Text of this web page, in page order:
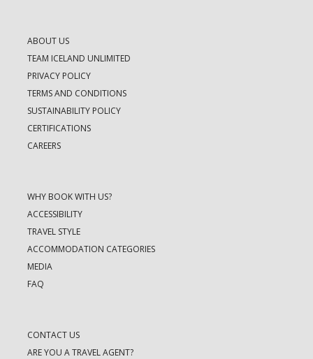
ABOUT US
TEAM ICELAND UNLIMITED
PRIVACY POLICY
TERMS AND CONDITIONS
SUSTAINABILITY POLICY
CERTIFICATIONS
CAREERS
WHY BOOK WITH US?
ACCESSIBILITY
TRAVEL STYLE
ACCOMMODATION CATEGORIES
MEDIA
FAQ
CONTACT US
ARE YOU A TRAVEL AGENT?